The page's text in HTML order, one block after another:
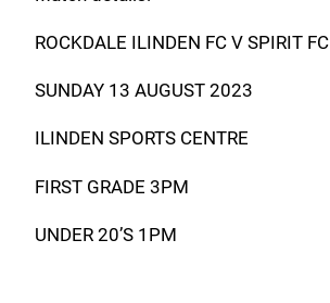
ROCKDALE ILINDEN FC V SPIRIT FC
SUNDAY 13 AUGUST 2023
ILINDEN SPORTS CENTRE
FIRST GRADE 3PM
UNDER 20’S 1PM